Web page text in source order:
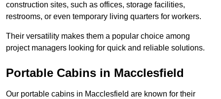
construction sites, such as offices, storage facilities,
restrooms, or even temporary living quarters for workers.
Their versatility makes them a popular choice among
project managers looking for quick and reliable solutions.
Portable Cabins in Macclesfield
Our portable cabins in Macclesfield are known for their